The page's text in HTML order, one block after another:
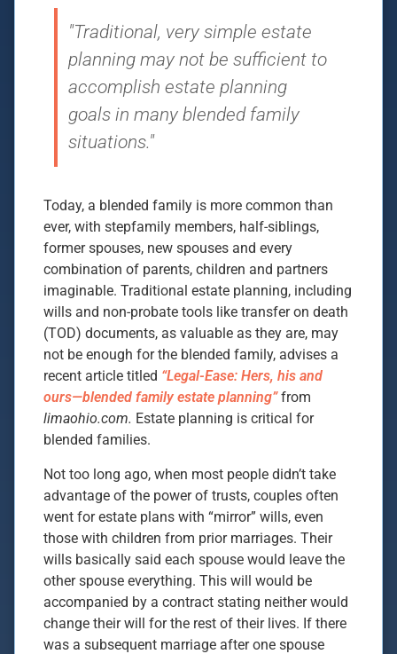
"Traditional, very simple estate
planning may not be sufficient to
accomplish estate planning
goals in many blended family
situations."
Today, a blended family is more common than
ever, with stepfamily members, half-siblings,
former spouses, new spouses and every
combination of parents, children and partners
imaginable. Traditional estate planning, including
wills and non-probate tools like transfer on death
(TOD) documents, as valuable as they are, may
not be enough for the blended family, advises a
recent article titled “Legal-Ease: Hers, his and
ours—blended family estate planning”from
limaohio.com. Estate planning is critical for
blended families.
Not too long ago, when most people didn’t take
advantage of the power of trusts, couples often
went for estate plans with “mirror” wills, even
those with children from prior marriages. Their
wills basically said each spouse would leave the
other spouse everything. This will would be
accompanied by a contract stating neither would
change their will for the rest of their lives. If there
was a subsequent marriage after one spouse